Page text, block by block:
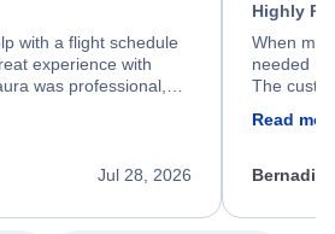
with a flight schedule
experience with
was professional,
a solution and
service.
Jul 28, 2026
Highly
When my
needed
The
my issue.
Read